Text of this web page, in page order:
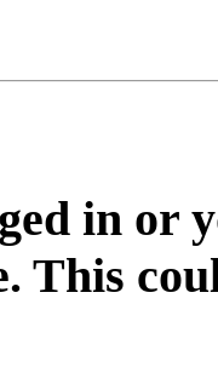
in or
This